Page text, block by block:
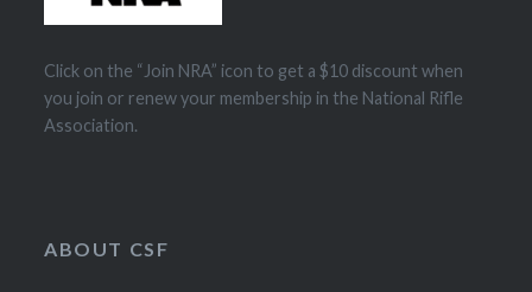
Click on the “Join NRA” icon to get a $10 discount when
you join or renew your membership in the National Rifle
Association.
ABOUT CSF